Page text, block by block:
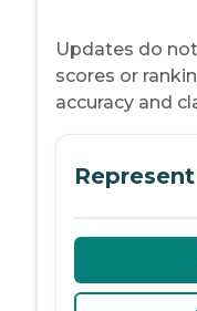
Updates do
scores or
accuracy and